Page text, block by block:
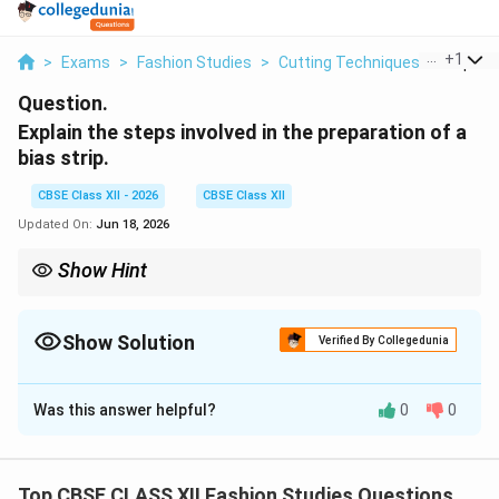
> Exams > Fashion Studies > Cutting Techniques > +1
Question.
Explain the steps involved in the preparation of a
bias strip.
CBSE Class XII - 2026
CBSE Class XII
Updated On: Jun 18, 2026
Show Hint
creating a lump in your binding and making it difficult to sew
Show Solution Verified By Collegedunia
Solution and Explanation
Was this answer helpful? 0 0